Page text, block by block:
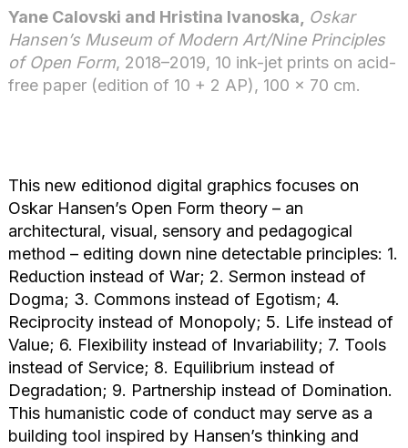
Yane Calovski and Hristina Ivanoska, Oskar
Hansen’s Museum of Modern Art/Nine Principles
of Open Form, 2018–2019, 10 ink-jet prints on acid-
free paper (edition of 10 + 2 AP), 100 × 70 cm.
This new editionod digital graphics focuses on
Oskar Hansen’s Open Form theory – an
architectural, visual, sensory and pedagogical
method – editing down nine detectable principles: 1.
Reduction instead of War; 2. Sermon instead of
Dogma; 3. Commons instead of Egotism; 4.
Reciprocity instead of Monopoly; 5. Life instead of
Value; 6. Flexibility instead of Invariability; 7. Tools
instead of Service; 8. Equilibrium instead of
Degradation; 9. Partnership instead of Domination.
This humanistic code of conduct may serve as a
building tool inspired by Hansen’s thinking and